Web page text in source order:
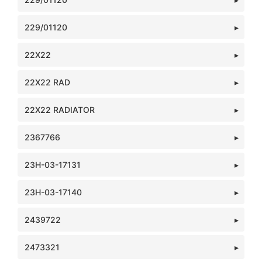
229/01120
22X22
22X22 RAD
22X22 RADIATOR
2367766
23H-03-17131
23H-03-17140
2439722
2473321